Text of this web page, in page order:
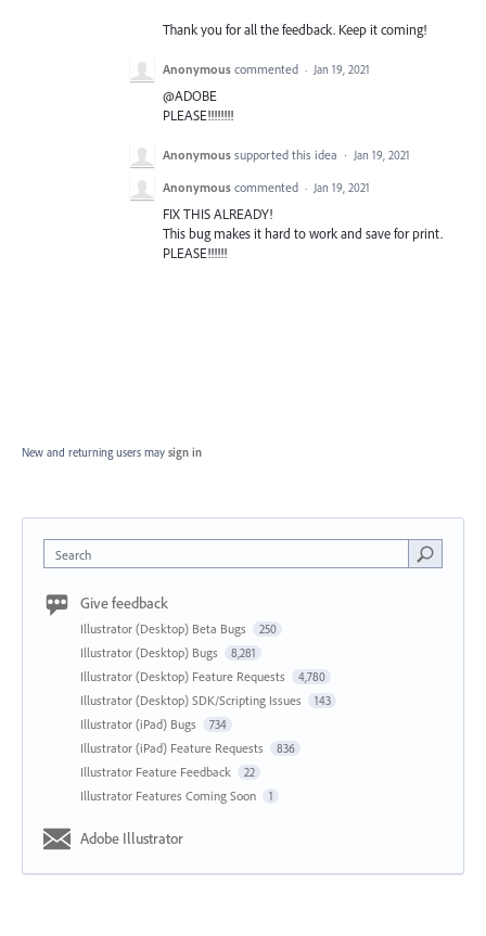
Thank you for all the feedback. Keep it coming!
Anonymous commented · Jan 19, 2021
@ADOBE
PLEASE!!!!!!!!
Anonymous supported this idea · Jan 19, 2021
Anonymous commented · Jan 19, 2021
FIX THIS ALREADY!
This bug makes it hard to work and save for print.
PLEASE!!!!!!
New and returning users may sign in
Search
Give feedback
Illustrator (Desktop) Beta Bugs 250
Illustrator (Desktop) Bugs 8,281
Illustrator (Desktop) Feature Requests 4,780
Illustrator (Desktop) SDK/Scripting Issues 143
Illustrator (iPad) Bugs 734
Illustrator (iPad) Feature Requests 836
Illustrator Feature Feedback 22
Illustrator Features Coming Soon 1
Adobe Illustrator